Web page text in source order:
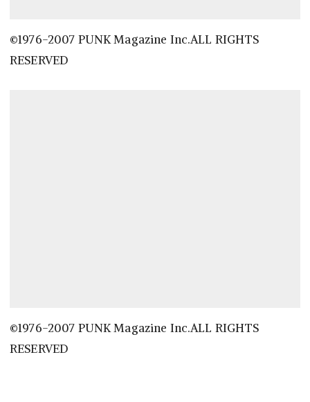
©1976-2007 PUNK Magazine Inc.ALL RIGHTS
RESERVED
©1976-2007 PUNK Magazine Inc.ALL RIGHTS
RESERVED